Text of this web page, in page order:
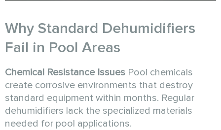
Why Standard Dehumidifiers
Fail in Pool Areas
Chemical Resistance Issues Pool chemicals
create corrosive environments that destroy
standard equipment within months. Regular
dehumidifiers lack the specialized materials
needed for pool applications.